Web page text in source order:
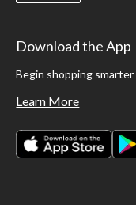
Download the App
Begin shopping smarter
Learn More